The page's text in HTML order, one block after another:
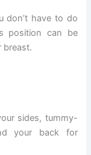
don’t have to do
position can be
breast.
sides, tummy-
your back for